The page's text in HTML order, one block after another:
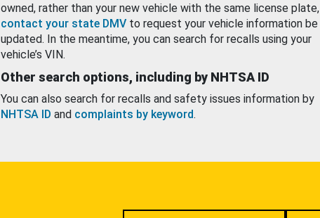
owned, rather than your new vehicle with the same license plate,
contact your state DMV to request your vehicle information be
updated. In the meantime, you can search for recalls using your
vehicle’s VIN.
Other search options, including by NHTSA ID
You can also search for recalls and safety issues information by
NHTSA ID and complaints by keyword.